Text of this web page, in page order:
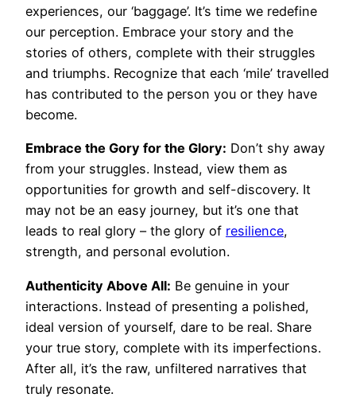
experiences, our ‘baggage’. It’s time we redefine
our perception. Embrace your story and the
stories of others, complete with their struggles
and triumphs. Recognize that each ‘mile’ travelled
has contributed to the person you or they have
become.
Embrace the Gory for the Glory: Don’t shy away
from your struggles. Instead, view them as
opportunities for growth and self-discovery. It
may not be an easy journey, but it’s one that
leads to real glory – the glory of resilience,
strength, and personal evolution.
Authenticity Above All: Be genuine in your
interactions. Instead of presenting a polished,
ideal version of yourself, dare to be real. Share
your true story, complete with its imperfections.
After all, it’s the raw, unfiltered narratives that
truly resonate.